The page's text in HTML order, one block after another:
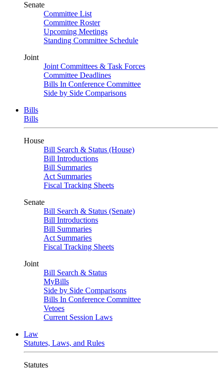
Senate
Committee List
Committee Roster
Upcoming Meetings
Standing Committee Schedule
Joint
Joint Committees & Task Forces
Committee Deadlines
Bills In Conference Committee
Side by Side Comparisons
Bills
Bills
House
Bill Search & Status (House)
Bill Introductions
Bill Summaries
Act Summaries
Fiscal Tracking Sheets
Senate
Bill Search & Status (Senate)
Bill Introductions
Bill Summaries
Act Summaries
Fiscal Tracking Sheets
Joint
Bill Search & Status
MyBills
Side by Side Comparisons
Bills In Conference Committee
Vetoes
Current Session Laws
Law
Statutes, Laws, and Rules
Statutes